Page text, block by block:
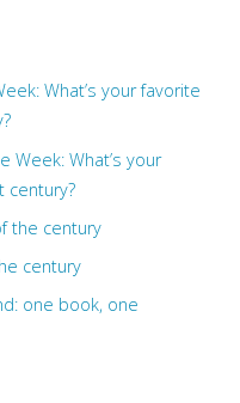
What’s your favorite
Week: What’s your
century?
the century
century
one book, one